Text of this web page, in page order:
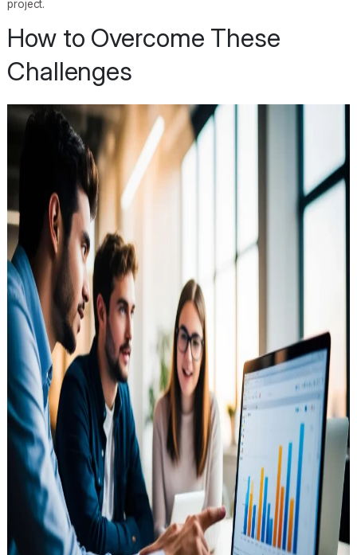
project.
How to Overcome These
Challenges